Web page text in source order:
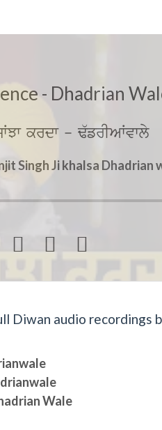
- Dhadrian
krdw - F`frIAWvwly
Singh Ji khalsa Dhadrian
  
Diwan audio recordings
Wale